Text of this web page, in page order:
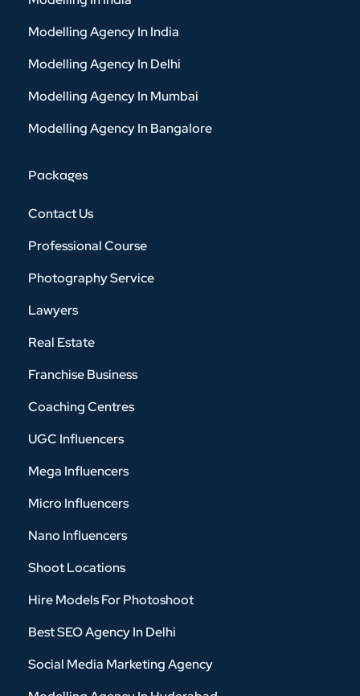
Modelling Agency In India
Modelling Agency In Delhi
Modelling Agency In Mumbai
Modelling Agency In Bangalore
Packages
Contact Us
Professional Course
Photography Service
Lawyers
Real Estate
Franchise Business
Coaching Centres
UGC Influencers
Mega Influencers
Micro Influencers
Nano Influencers
Shoot Locations
Hire Models For Photoshoot
Best SEO Agency In Delhi
Social Media Marketing Agency